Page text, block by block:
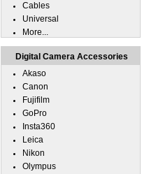
Cables
Universal
More...
Digital Camera Accessories
Akaso
Canon
Fujifilm
GoPro
Insta360
Leica
Nikon
Olympus